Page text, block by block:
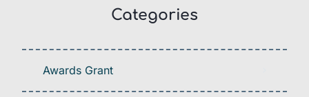
Categories
Awards Grant